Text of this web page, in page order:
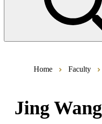
Home Faculty
Jing Wang